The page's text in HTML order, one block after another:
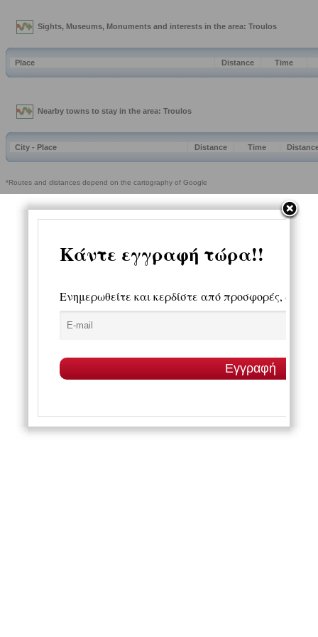
Sights, Museums, Monuments and interests in the area: Troulos
Place Distance Time
Nearby towns to stay in the area: Troulos
City - Place Distance Time
*Routes and distances depend on the cartography of Google